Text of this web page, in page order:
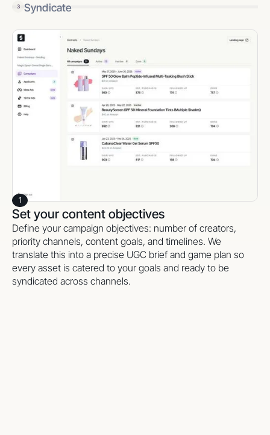
3 Syndicate
1
Set your content objectives
Define your campaign objectives: number of creators,
priority channels, content goals, and timelines. We
translate this into a precise UGC brief and game plan so
every asset is catered to your goals and ready to be
syndicated across channels.